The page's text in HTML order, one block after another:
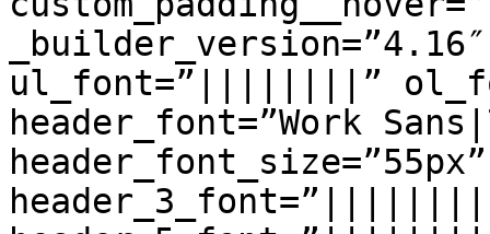
ul_font=”||||||||”
header_font=”Work